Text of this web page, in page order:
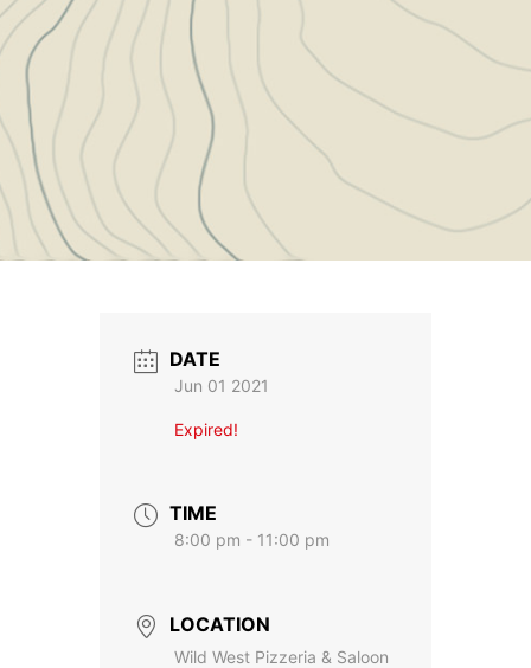
DATE
Jun 01 2021
Expired!
TIME
8:00 pm - 11:00 pm
LOCATION
Wild West Pizzeria & Saloon